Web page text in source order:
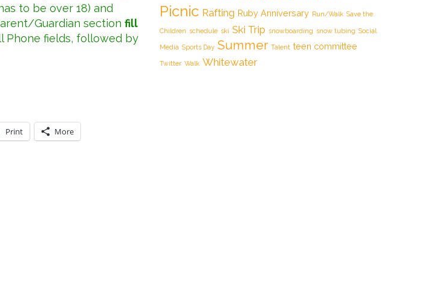
to be over 18) and
Guardian section fill
Phone fields, followed by
Print More
Picnic Rafting Ruby Anniversary Run/Walk Save the
Children schedule ski Ski Trip snowboarding snow tubing Social
Media Sports Day Summer Talent teen committee
Twitter Walk Whitewater